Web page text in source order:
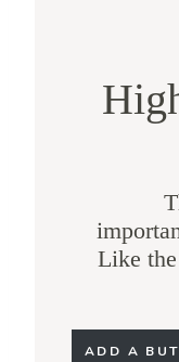
Like
ADD A